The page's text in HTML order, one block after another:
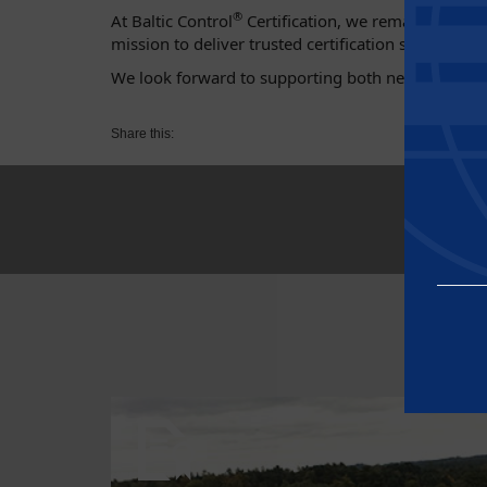
At Baltic Control® Certification, we remain
mission to deliver trusted certification services
We look forward to supporting both new and
Share this: